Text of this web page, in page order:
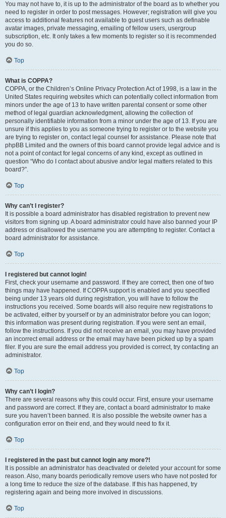
You may not have to, it is up to the administrator of the board as to whether you
need to register in order to post messages. However; registration will give you
access to additional features not available to guest users such as definable
avatar images, private messaging, emailing of fellow users, usergroup
subscription, etc. It only takes a few moments to register so it is recommended
you do so.
Top
What is COPPA?
COPPA, or the Children’s Online Privacy Protection Act of 1998, is a law in the
United States requiring websites which can potentially collect information from
minors under the age of 13 to have written parental consent or some other
method of legal guardian acknowledgment, allowing the collection of
personally identifiable information from a minor under the age of 13. If you are
unsure if this applies to you as someone trying to register or to the website you
are trying to register on, contact legal counsel for assistance. Please note that
phpBB Limited and the owners of this board cannot provide legal advice and is
not a point of contact for legal concerns of any kind, except as outlined in
question “Who do I contact about abusive and/or legal matters related to this
board?”.
Top
Why can’t I register?
It is possible a board administrator has disabled registration to prevent new
visitors from signing up. A board administrator could have also banned your IP
address or disallowed the username you are attempting to register. Contact a
board administrator for assistance.
Top
I registered but cannot login!
First, check your username and password. If they are correct, then one of two
things may have happened. If COPPA support is enabled and you specified
being under 13 years old during registration, you will have to follow the
instructions you received. Some boards will also require new registrations to
be activated, either by yourself or by an administrator before you can logon;
this information was present during registration. If you were sent an email,
follow the instructions. If you did not receive an email, you may have provided
an incorrect email address or the email may have been picked up by a spam
filer. If you are sure the email address you provided is correct, try contacting an
administrator.
Top
Why can’t I login?
There are several reasons why this could occur. First, ensure your username
and password are correct. If they are, contact a board administrator to make
sure you haven’t been banned. It is also possible the website owner has a
configuration error on their end, and they would need to fix it.
Top
I registered in the past but cannot login any more?!
It is possible an administrator has deactivated or deleted your account for some
reason. Also, many boards periodically remove users who have not posted for
a long time to reduce the size of the database. If this has happened, try
registering again and being more involved in discussions.
Top